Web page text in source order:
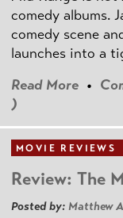
comedy albums.
comedy scene
launches into a
Read More •
)
MOVIE REVIEWS
Review: The
Posted by: Matthew